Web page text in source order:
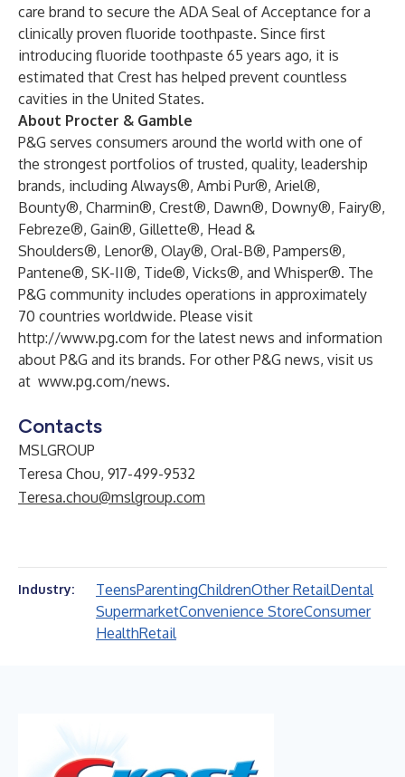
care brand to secure the ADA Seal of Acceptance for a
clinically proven fluoride toothpaste. Since first
introducing fluoride toothpaste 65 years ago, it is
estimated that Crest has helped prevent countless
cavities in the United States.
About Procter & Gamble
P&G serves consumers around the world with one of
the strongest portfolios of trusted, quality, leadership
brands, including Always®, Ambi Pur®, Ariel®,
Bounty®, Charmin®, Crest®, Dawn®, Downy®, Fairy®,
Febreze®, Gain®, Gillette®, Head &
Shoulders®, Lenor®, Olay®, Oral-B®, Pampers®,
Pantene®, SK-II®, Tide®, Vicks®, and Whisper®. The
P&G community includes operations in approximately
70 countries worldwide. Please visit
http://www.pg.com for the latest news and information
about P&G and its brands. For other P&G news, visit us
at www.pg.com/news.
Contacts
MSLGROUP
Teresa Chou, 917-499-9532
Teresa.chou@mslgroup.com
Industry: TeensParentingChildrenOther RetailDental
SupermarketConvenience StoreConsumer
HealthRetail